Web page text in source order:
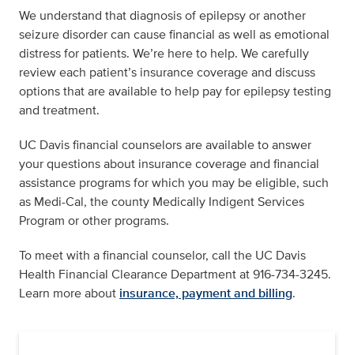
We understand that diagnosis of epilepsy or another
seizure disorder can cause financial as well as emotional
distress for patients. We’re here to help. We carefully
review each patient’s insurance coverage and discuss
options that are available to help pay for epilepsy testing
and treatment.
UC Davis financial counselors are available to answer
your questions about insurance coverage and financial
assistance programs for which you may be eligible, such
as Medi-Cal, the county Medically Indigent Services
Program or other programs.
To meet with a financial counselor, call the UC Davis
Health Financial Clearance Department at 916-734-3245.
Learn more about insurance, payment and billing.